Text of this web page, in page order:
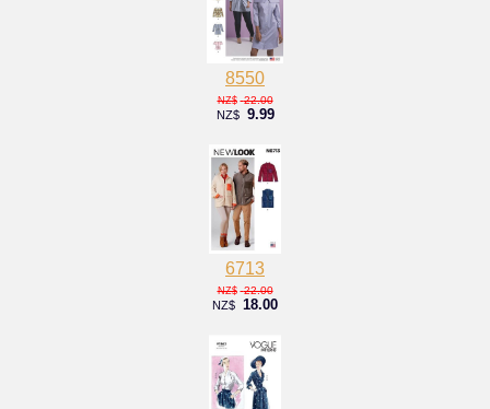
8550
NZ$ 22.00
NZ$ 9.99
6713
NZ$ 22.00
NZ$ 18.00